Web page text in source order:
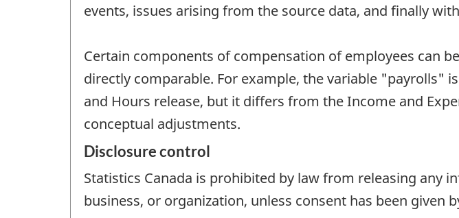
events, issues arising from the source data, and finally
Certain components of compensation of employees can
directly comparable. For example, the variable "payrolls"
and Hours release, but it differs from the Income and
conceptual adjustments.
Disclosure control
Statistics Canada is prohibited by law from releasing any
business, or organization, unless consent has been given